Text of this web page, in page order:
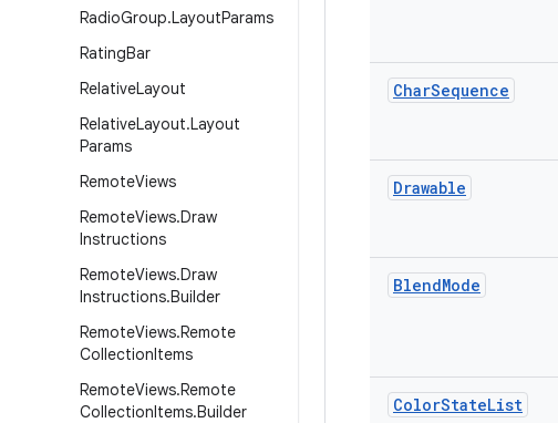
RadioGroup.LayoutParams
RatingBar
RelativeLayout
RelativeLayout.Layout
Params
RemoteViews
RemoteViews.Draw
Instructions
RemoteViews.Draw
Instructions.Builder
RemoteViews.Remote
CollectionItems
RemoteViews.Remote
CollectionItems.Builder
CharSequence
Drawable
BlendMode
ColorStateList